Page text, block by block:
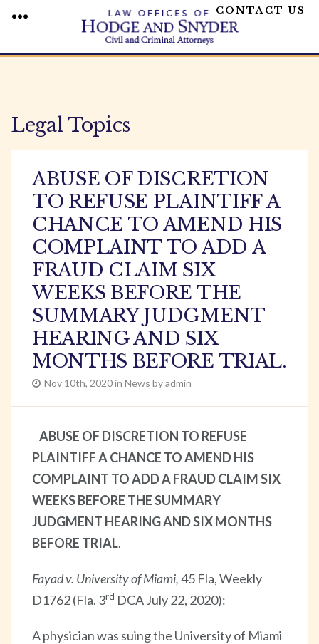
content
CONTACT US
Legal Topics
ABUSE OF DISCRETION
TO REFUSE PLAINTIFF A
CHANCE TO AMEND HIS
COMPLAINT TO ADD A
FRAUD CLAIM SIX
WEEKS BEFORE THE
SUMMARY JUDGMENT
HEARING AND SIX
MONTHS BEFORE TRIAL.
Nov 10th, 2020 in News by admin
ABUSE OF DISCRETION TO REFUSE
PLAINTIFF A CHANCE TO AMEND HIS
COMPLAINT TO ADD A FRAUD CLAIM SIX
WEEKS BEFORE THE SUMMARY
JUDGMENT HEARING AND SIX MONTHS
BEFORE TRIAL.
Fayad v. University of Miami,45 Fla, Weekly
D1762 (Fla. 3rd DCA July 22, 2020):
A physician was suing the University of Miami